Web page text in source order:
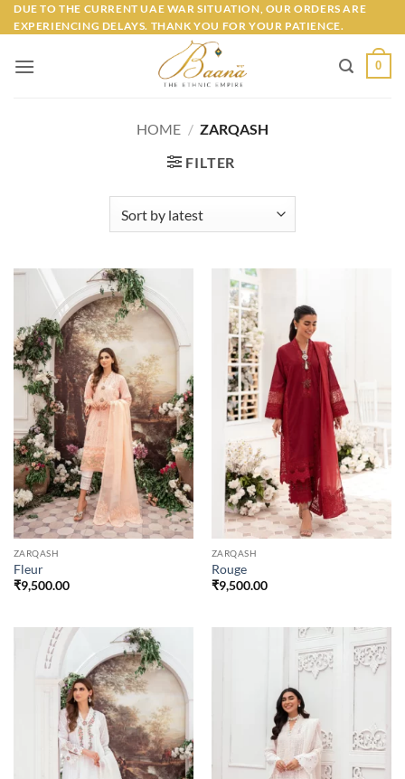
Skip
to
DUE TO THE CURRENT UAE WAR SITUATION, OUR ORDERS ARE
EXPERIENCING DELAYS. THANK YOU FOR YOUR PATIENCE.
0
HOME / ZARQASH
FILTER
ZARQASH
Fleur
₹9,500.00
ZARQASH
Rouge
₹9,500.00